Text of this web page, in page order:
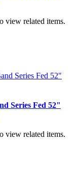
view related items.
Series Fed 52"
view related items.